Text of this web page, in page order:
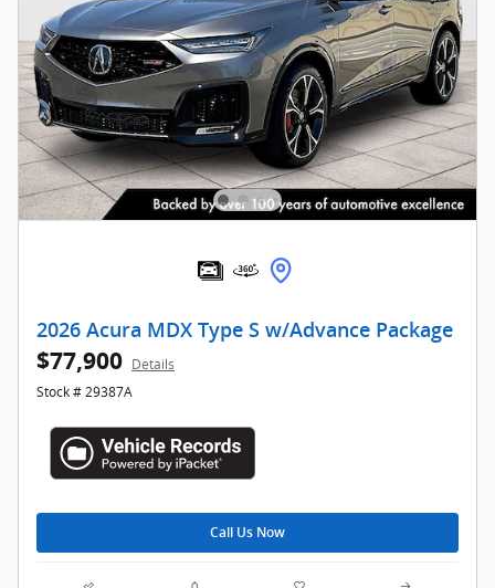
2026 Acura MDX Type S w/Advance Package
$77,900 Details
Stock # 29387A
Call Us Now